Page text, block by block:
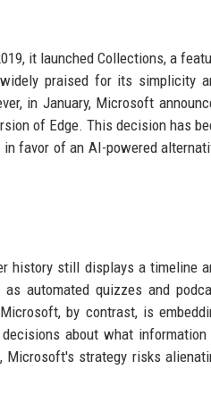
it launched Collections, a
praised for its simplicity
in January, Microsoft
of Edge. This decision has
favor of an AI-powered
history still displays a timeline
automated quizzes and
by contrast, is
about what information
Microsoft's strategy risks